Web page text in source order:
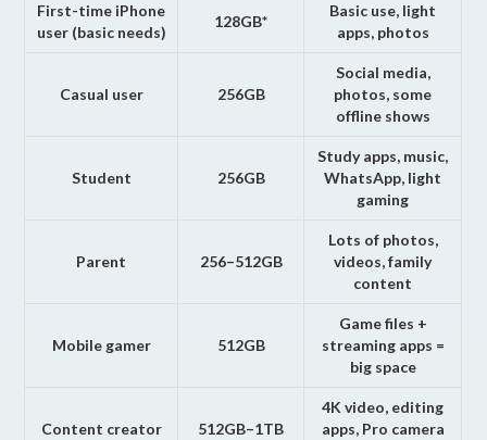
First-time iPhone
user (basic needs)
128GB*
Basic use, light
apps, photos
Casual user 256GB
Social media,
photos, some
offline shows
Student 256GB
Study apps, music,
WhatsApp, light
gaming
Parent 256–512GB
Lots of photos,
videos, family
content
Mobile gamer 512GB
Game files +
streaming apps =
big space
Content creator 512GB–1TB
4K video, editing
apps, Pro camera